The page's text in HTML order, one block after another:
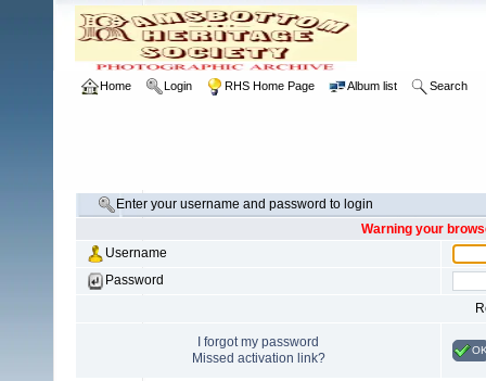
Home Login RHS Home Page Album list Search
Enter your username and password to login
Warning your
Username
Password
I forgot my password
Missed activation link?